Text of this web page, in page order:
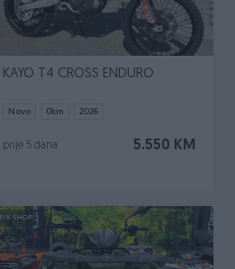
KAYO T4 CROSS ENDURO
Novo 0km 2026
5.550 KM
prije 5 dana
PIK SHOP